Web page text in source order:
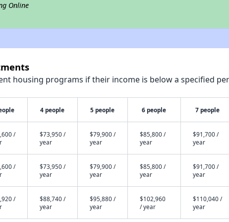
Online
housing programs if their income is below a specified
4 people 5 people 6 people 7 people
/
$73,950 /
year
$79,900 /
year
$85,800 /
year
$91,700 /
year
/
$73,950 /
year
$79,900 /
year
$85,800 /
year
$91,700 /
year
/
$88,740 /
year
$95,880 /
year
$102,960
/ year
$110,040 /
year